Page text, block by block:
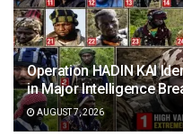
Operation HADIN KAI
in Major Intelligence
AUGUST 7, 2026